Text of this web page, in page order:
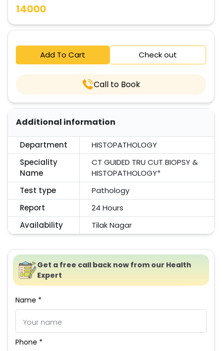
14000
Add To Cart Check out
Call to Book
Additional information
Department
HISTOPATHOLOGY
Speciality
Name
CT GUIDED TRU CUT BIOPSY &
HISTOPATHOLOGY*
Test type
Pathology
Report
24 Hours
Availability
Tilak Nagar
Get a free call back now from our Health
Expert
Name *
Phone *